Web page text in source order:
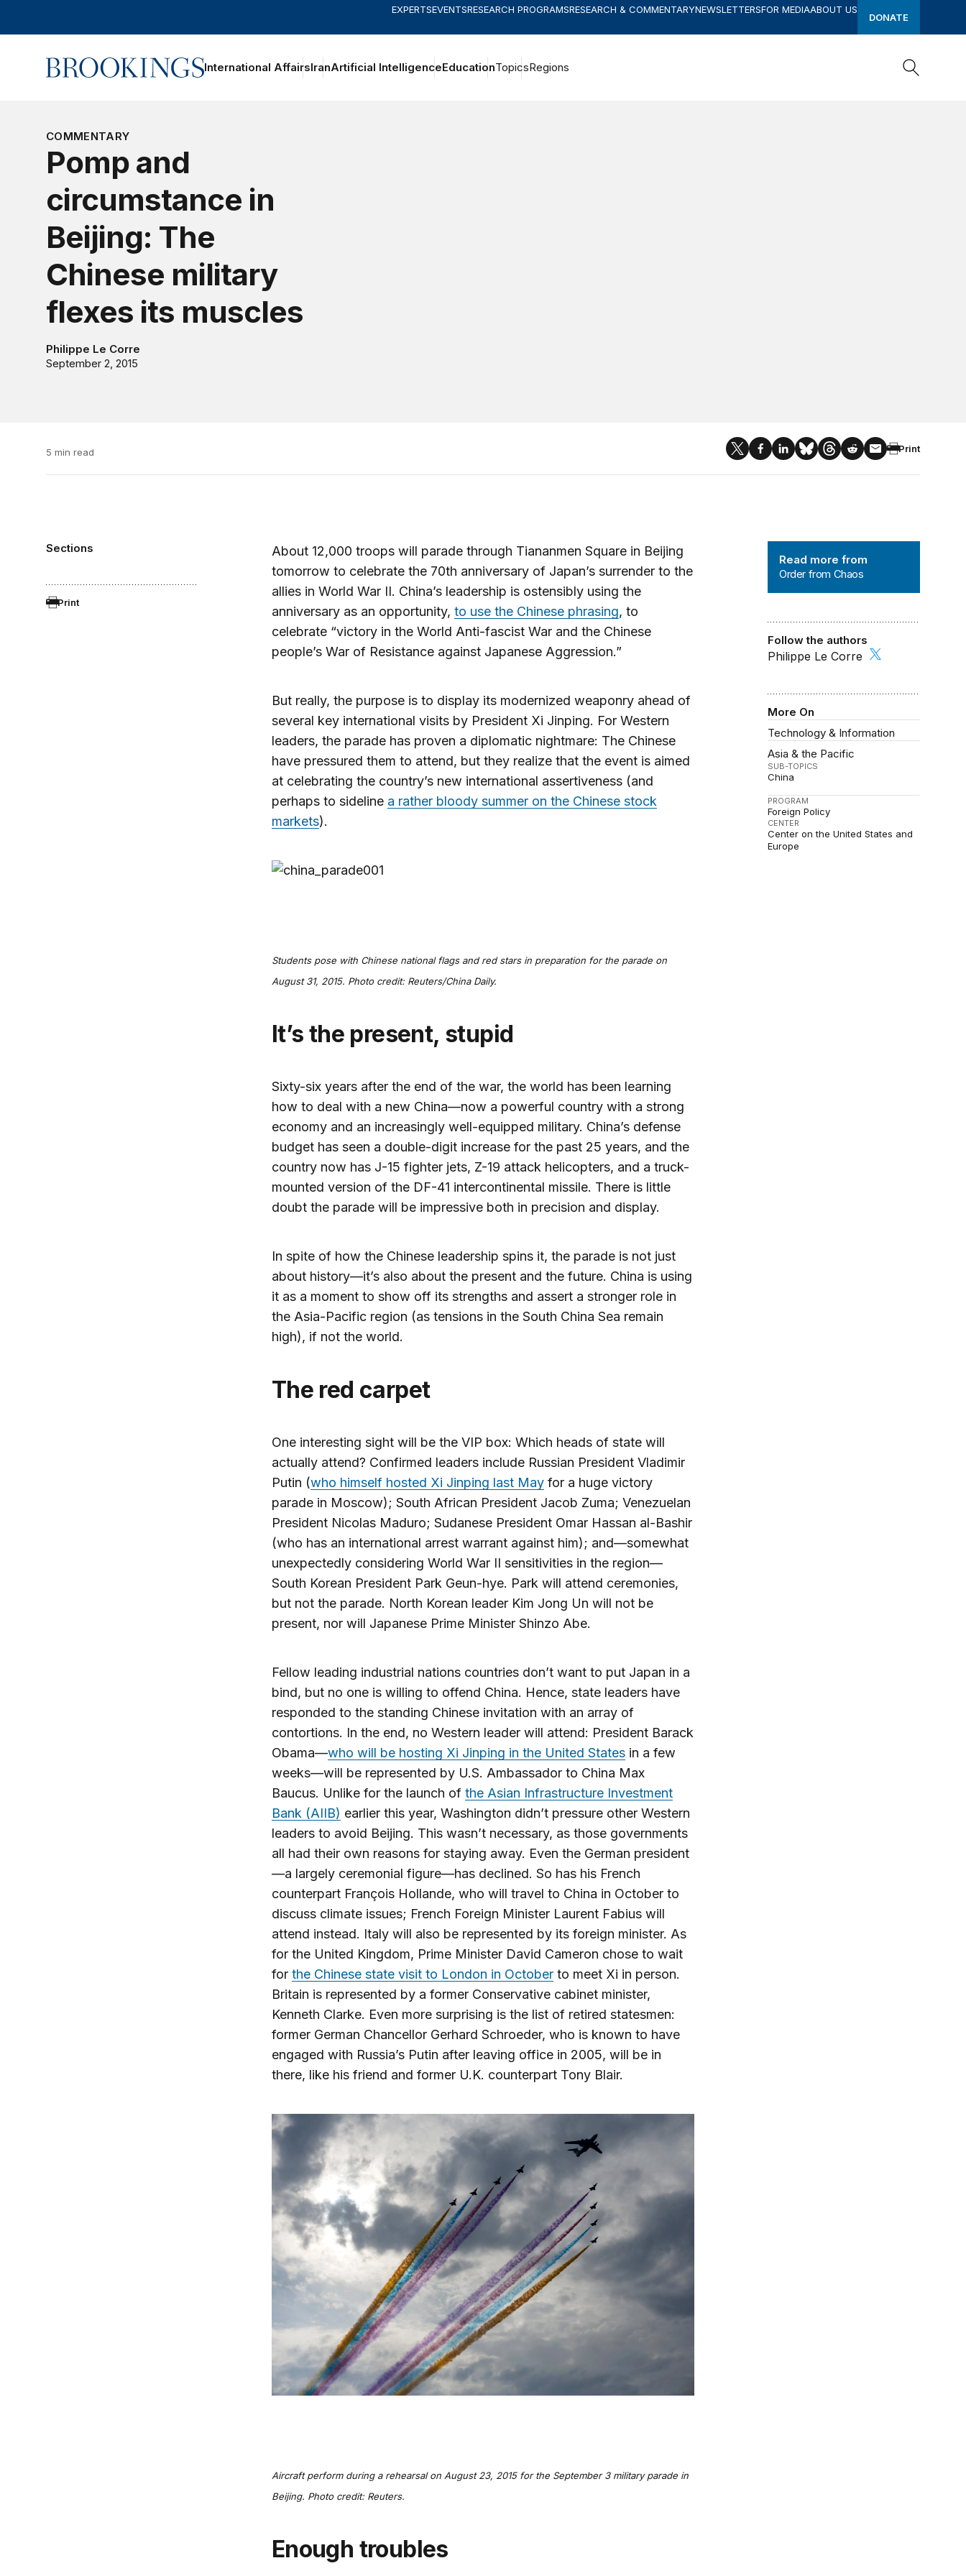
EXPERTSEVENTSRESEARCH PROGRAMSRESEARCH & COMMENTARYNEWSLETTERSFOR MEDIAABOUT US
DONATE
Home International AffairsIranArtificial IntelligenceEducationTopicsRegions
COMMENTARY
Pomp and
circumstance in
Beijing: The
Chinese military
flexes its muscles
Philippe Le Corre
September 2, 2015
5 min read Print
Sections
Print
Read more from
Order from Chaos
Follow the authors
Philippe Le Corre
More On
Technology & Information
Asia & the Pacific
SUB-TOPICS
China
PROGRAM
Foreign Policy
CENTER
Center on the United States and
Europe
About 12,000 troops will parade through Tiananmen Square in Beijing
tomorrow to celebrate the 70th anniversary of Japan’s surrender to the
allies in World War II. China’s leadership is ostensibly using the
anniversary as an opportunity, to use the Chinese phrasing, to
celebrate “victory in the World Anti-fascist War and the Chinese
people’s War of Resistance against Japanese Aggression.”
But really, the purpose is to display its modernized weaponry ahead of
several key international visits by President Xi Jinping. For Western
leaders, the parade has proven a diplomatic nightmare: The Chinese
have pressured them to attend, but they realize that the event is aimed
at celebrating the country’s new international assertiveness (and
perhaps to sideline a rather bloody summer on the Chinese stock
markets).
Students pose with Chinese national flags and red stars in preparation for the parade on
August 31, 2015. Photo credit: Reuters/China Daily.
It’s the present, stupid
Sixty-six years after the end of the war, the world has been learning
how to deal with a new China—now a powerful country with a strong
economy and an increasingly well-equipped military. China’s defense
budget has seen a double-digit increase for the past 25 years, and the
country now has J-15 fighter jets, Z-19 attack helicopters, and a truck-
mounted version of the DF-41 intercontinental missile. There is little
doubt the parade will be impressive both in precision and display.
In spite of how the Chinese leadership spins it, the parade is not just
about history—it’s also about the present and the future. China is using
it as a moment to show off its strengths and assert a stronger role in
the Asia-Pacific region (as tensions in the South China Sea remain
high), if not the world.
The red carpet
One interesting sight will be the VIP box: Which heads of state will
actually attend? Confirmed leaders include Russian President Vladimir
Putin (who himself hosted Xi Jinping last Mayfor a huge victory
parade in Moscow); South African President Jacob Zuma; Venezuelan
President Nicolas Maduro; Sudanese President Omar Hassan al-Bashir
(who has an international arrest warrant against him); and—somewhat
unexpectedly considering World War II sensitivities in the region—
South Korean President Park Geun-hye. Park will attend ceremonies,
but not the parade. North Korean leader Kim Jong Un will not be
present, nor will Japanese Prime Minister Shinzo Abe.
Fellow leading industrial nations countries don’t want to put Japan in a
bind, but no one is willing to offend China. Hence, state leaders have
responded to the standing Chinese invitation with an array of
contortions. In the end, no Western leader will attend: President Barack
Obama—who will be hosting Xi Jinping in the United Statesin a few
weeks—will be represented by U.S. Ambassador to China Max
Baucus. Unlike for the launch of the Asian Infrastructure Investment
Bank (AIIB) earlier this year, Washington didn’t pressure other Western
leaders to avoid Beijing. This wasn’t necessary, as those governments
all had their own reasons for staying away. Even the German president
—a largely ceremonial figure—has declined. So has his French
counterpart François Hollande, who will travel to China in October to
discuss climate issues; French Foreign Minister Laurent Fabius will
attend instead. Italy will also be represented by its foreign minister. As
for the United Kingdom, Prime Minister David Cameron chose to wait
for the Chinese state visit to London in Octoberto meet Xi in person.
Britain is represented by a former Conservative cabinet minister,
Kenneth Clarke. Even more surprising is the list of retired statesmen:
former German Chancellor Gerhard Schroeder, who is known to have
engaged with Russia’s Putin after leaving office in 2005, will be in
there, like his friend and former U.K. counterpart Tony Blair.
Aircraft perform during a rehearsal on August 23, 2015 for the September 3 military parade in
Beijing. Photo credit: Reuters.
Enough troubles